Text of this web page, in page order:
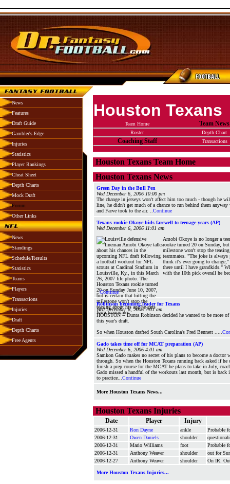
News
Features
Draft Guide
Gambler's Edge
Injuries
Statistics
Player Rankings
Cheat Sheet
Depth Charts
Mock Draft
Forum
Other Links
News
Standings
Schedule/Results
Statistics
Teams
Players
Transactions
Injuries
Draft
Depth Charts
Free Agents
Houston Texans
Team Home Team News
Roster Depth Chart
Coaching Staff Transactions
Houston Texans Team Home
Houston Texans News
Green Day in the Bull Pen
Wed December 6, 2006 10:00 pm
The change in jerseys won't affect him too much - though he
line, he didn't get much of a chance to run behind them anyway
and Farve took to the air. .. Continue
Texans rookie Okoye bids farewell to teenage years (AP)
Wed December 6, 2006 11:01 am
Amobi Okoye is no longer a
rookie turned 20 on Sunday,
milestone won't stop the
teammates. "The joke is
think it's ever going to
there until I have grandkids."
with the 10th pick overall he
..Continue
Robinson becoming leader for Texans
Wed December 6, 2006 7:01 am
HOUSTON -- Dunta Robinson decided he wanted to be more of
this year's draft.
So when Houston drafted South Carolina's Fred Bennett .....
Gado takes time off for MCAT preparation (AP)
Wed December 6, 2006 4:01 am
Samkon Gado makes no secret of his plans to become a doctor
through. So when the Houston Texans running back asked if he
finish a prep course for the MCAT he plans to take in July,
Gado missed a handful of the workouts last month, but is back
to practice... Continue
More Houston Texans News...
Houston Texans Injuries
Date Player Injury
2006-12-31 Ron Dayne ankle
Probable
2006-12-31
Owen Daniels shoulder
2006-12-31
Mario Williams foot
Probable
2006-12-31
Anthony Weaver shoulder
out for
2006-12-27
Anthony Weaver shoulder On IR.
More Houston Texans Injuries...